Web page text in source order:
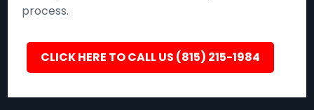
process.
CLICK HERE TO CALL US (815) 215-1984